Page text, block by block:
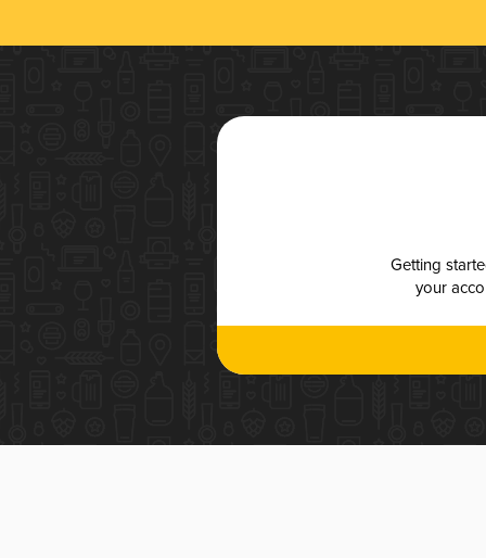
Getting
your